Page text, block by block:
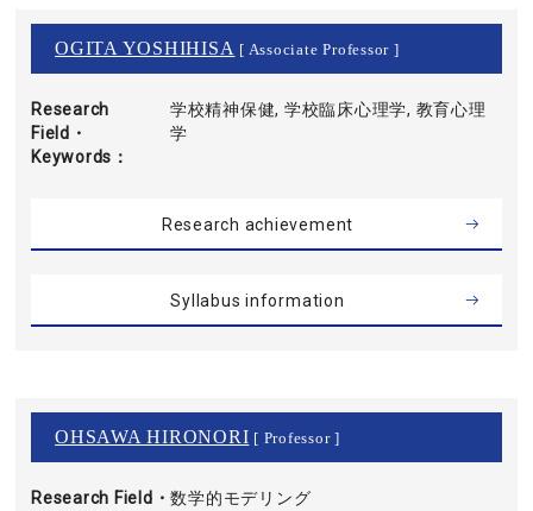
OGITA YOSHIHISA [ Associate Professor ]
Research
Field・
Keywords
学校精神保健, 学校臨床心理学, 教育心理
学
Research achievement
Syllabus information
OHSAWA HIRONORI [ Professor ]
Research Field・数学的モデリング